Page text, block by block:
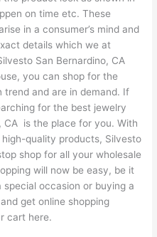
on time etc. These
in a consumer’s mind and
details which we at
San Bernardino, CA
you can shop for the
trend and are in demand. If
for the best jewelry
CA is the place for you. With
quality products, Silvesto
shop for all your wholesale
will now be easy, be it
occasion or buying a
get online shopping
cart here.